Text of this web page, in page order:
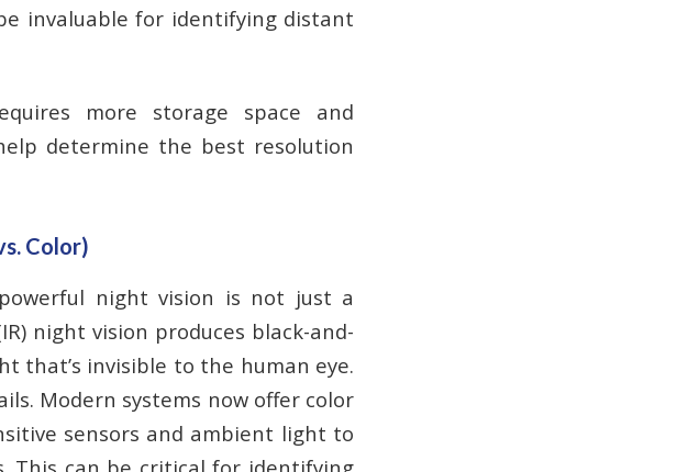
invaluable for identifying distant
more storage space and
determine the best resolution
Color)
night vision is not just a
night vision produces black-and-
that’s invisible to the human eye.
Modern systems now offer color
sensors and ambient light to